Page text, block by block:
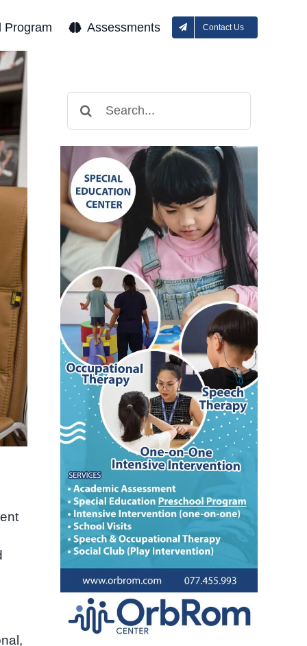
Program Assessments Contact Us
for: